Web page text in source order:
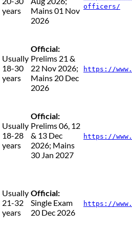
years
Mains 01 Nov
2026
officers/
Usually
18-30
years
Official:
Prelims 21 &
22 Nov 2026;
Mains 20 Dec
2026
https://
Usually
18-28
years
Official:
Prelims 06, 12
& 13 Dec
2026; Mains
30 Jan 2027
https://
Usually
21-32
years
Official:
Single Exam
20 Dec 2026
https://